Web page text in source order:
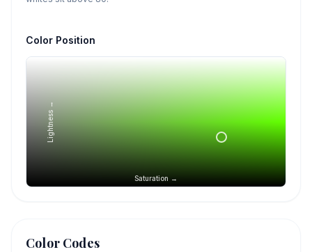
Color Position
Saturation →
Lightness →
Color Codes